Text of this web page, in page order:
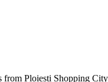
Ploiesti Shopping